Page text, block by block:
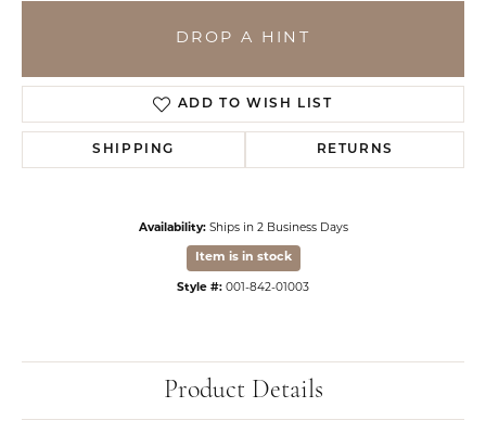
DROP A HINT
ADD TO WISH LIST
SHIPPING RETURNS
Availability: Ships in 2 Business Days
Item is in stock
Style #: 001-842-01003
Product Details